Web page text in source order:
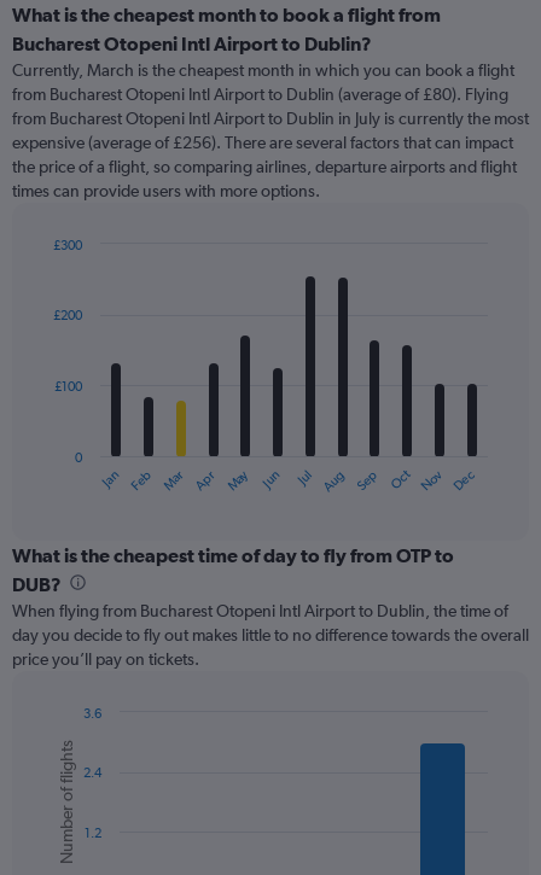
categories.
Range:
categories.
The
chart
has
1
Y
displaying
What is the cheapest month to book a flight from
Bucharest Otopeni Intl Airport to Dublin?
Currently, March is the cheapest month in which you can book a flight
from Bucharest Otopeni Intl Airport to Dublin (average of £80). Flying
from Bucharest Otopeni Intl Airport to Dublin in July is currently the most
expensive (average of £256). There are several factors that can impact
the price of a flight, so comparing airlines, departure airports and flight
times can provide users with more options.
with
12
The
categories.
Range:
categories.
The
chart
axis
displaying
values.
Range:
Jan Feb Mar Apr May Jun Jul Aug Sep Oct Nov Dec
0
£100
£200
£300
What is the cheapest time of day to fly from OTP to
DUB?
When flying from Bucharest Otopeni Intl Airport to Dublin, the time of
day you decide to fly out makes little to no difference towards the overall
price you’ll pay on tickets.
chart
with
bars.
The
Chart
graphic.
Number of flights 1.2
2.4
3.6